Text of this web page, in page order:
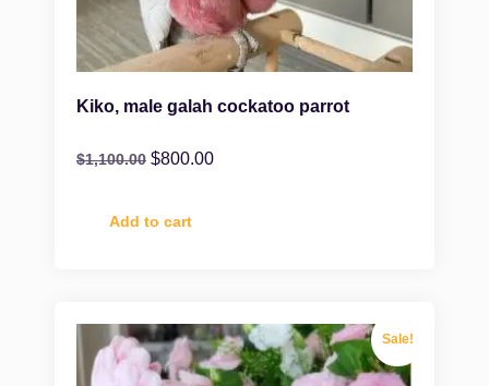
Kiko, male galah cockatoo parrot
$1,100.00 $800.00
Add to cart
Sale!